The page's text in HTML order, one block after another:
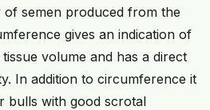
semen produced from the
gives an indication of
volume and has a direct
In addition to circumference it
bulls with good scrotal